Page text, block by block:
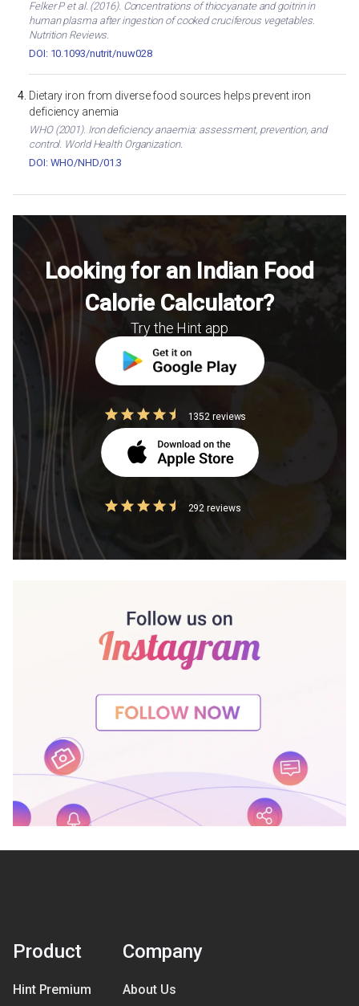
Felker P et al. (2016). Concentrations of thiocyanate and goitrin in
human plasma after ingestion of cooked cruciferous vegetables.
Nutrition Reviews.
DOI: 10.1093/nutrit/nuw028
Dietary iron from diverse food sources helps prevent iron
deficiency anemia
WHO (2001). Iron deficiency anaemia: assessment, prevention, and
control. World Health Organization.
DOI: WHO/NHD/01.3
Looking for an Indian Food
Calorie Calculator?
Try the Hint app
1352 reviews
292 reviews
Product
Hint Premium
Company
About Us